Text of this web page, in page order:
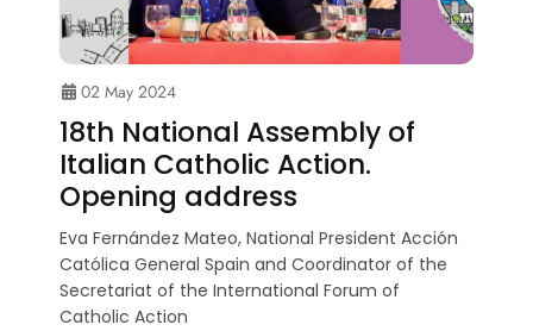
02 May 2024
18th National Assembly of
Italian Catholic Action.
Opening address
Eva Fernández Mateo, National President Acción
Católica General Spain and Coordinator of the
Secretariat of the International Forum of
Catholic Action